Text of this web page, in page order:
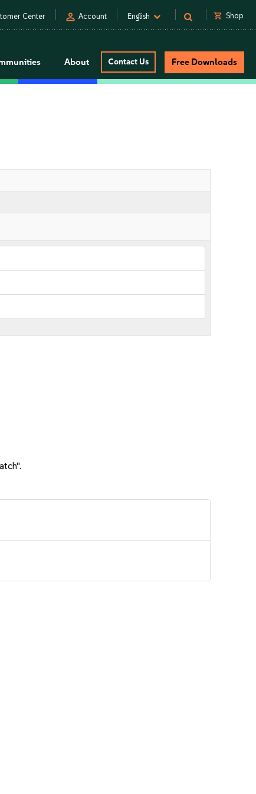
Center person Account English shopping_cart Shop
About Contact Us Free Downloads